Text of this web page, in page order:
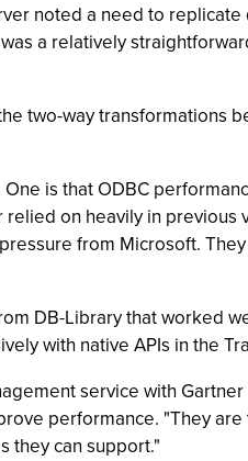
noted a need to
a relatively
two-way transformations
is that ODBC
on heavily in
from Microsoft.
DB-Library that worked
with native APIs in the
service with
performance. "They
they can support."